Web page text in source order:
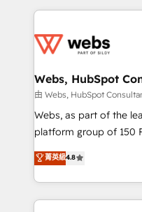
get more from your
www.bbdboom.com
decade of experience
for driving growth.
their unique business
Blue Frog in the
way for customers!" - Yamini Rangan, CEO of
HubSpot “Our experience with the team at Blue Frog
of experience and
them a trusted
Webs, HubSpot
由 Webs, HubSpot
Webs, as part of the
platform group of 150 Fte, is the
HubSpot CRM Partner
maximizing EBITDA
Excellence. With our
strengthen your
菁英級4.8